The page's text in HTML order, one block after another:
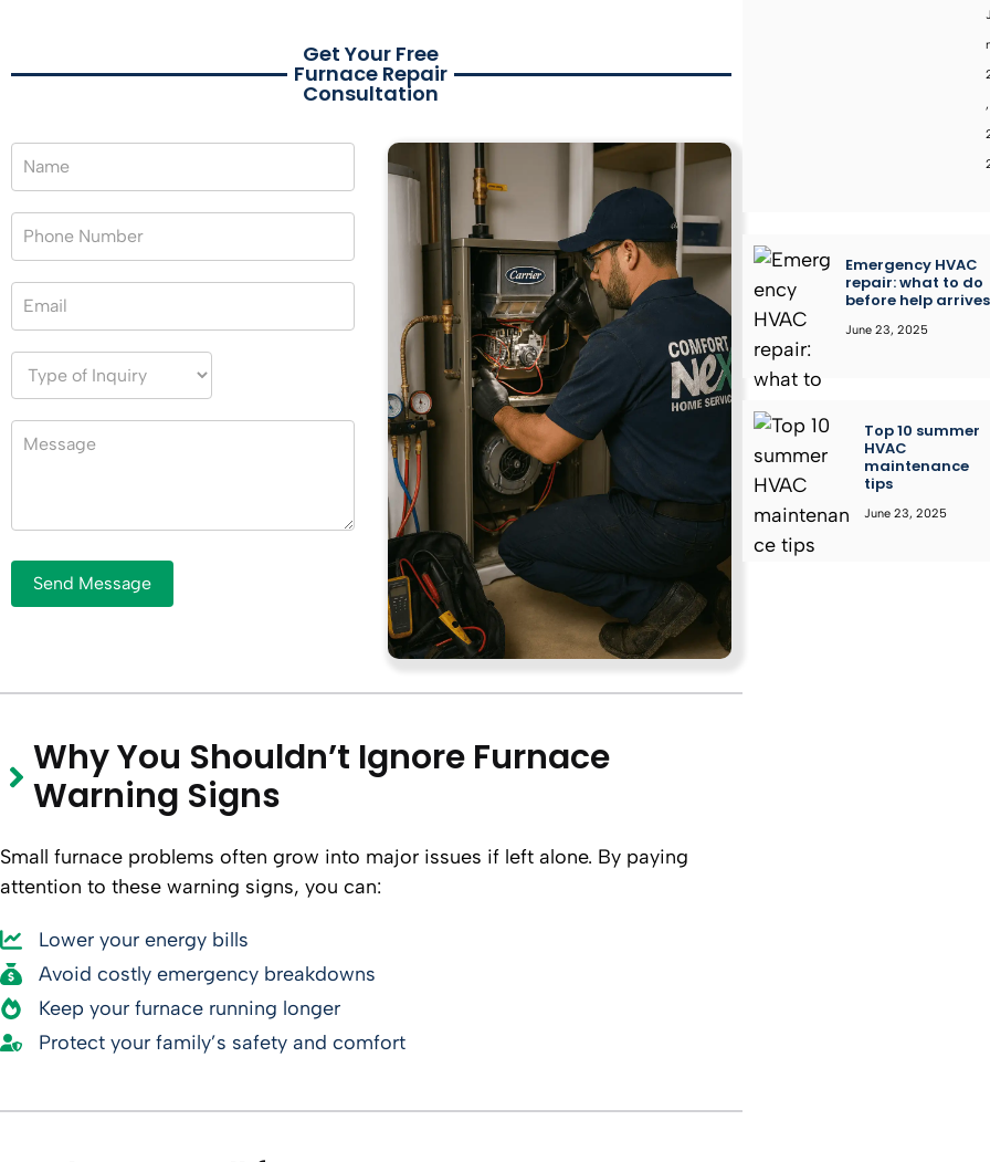
Get Your Free
Furnace Repair
Consultation
Why You Shouldn’t Ignore Furnace
Warning Signs
Small furnace problems often grow into major issues if left alone. By paying
attention to these warning signs, you can:
Lower your energy bills
Avoid costly emergency breakdowns
Keep your furnace running longer
Protect your family’s safety and comfort
,
Emergency HVAC
repair: what to do
before help arrives
June 23, 2025
Top 10 summer
HVAC
maintenance
tips
June 23, 2025